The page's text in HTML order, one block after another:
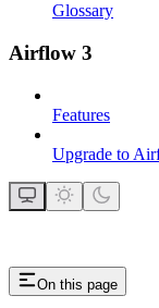
Glossary
Airflow 3
Features
Upgrade to
On this page